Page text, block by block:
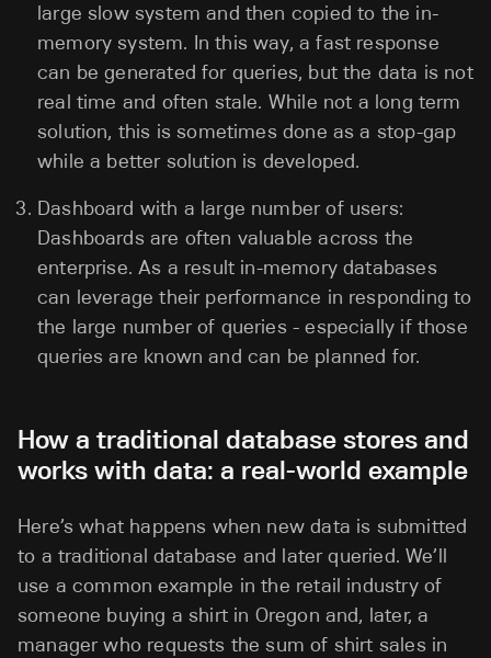
large slow system and then copied to the in-
memory system. In this way, a fast response
can be generated for queries, but the data is not
real time and often stale. While not a long term
solution, this is sometimes done as a stop-gap
while a better solution is developed.
Dashboard with a large number of users:
Dashboards are often valuable across the
enterprise. As a result in-memory databases
can leverage their performance in responding to
the large number of queries - especially if those
queries are known and can be planned for.
How a traditional database stores and
works with data: a real-world example
Here’s what happens when new data is submitted
to a traditional database and later queried. We’ll
use a common example in the retail industry of
someone buying a shirt in Oregon and, later, a
manager who requests the sum of shirt sales in